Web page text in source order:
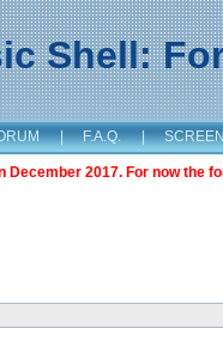
Shell:
| F.A.Q. |
2017. For now the